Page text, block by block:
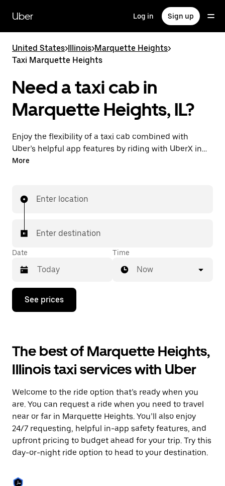
main
content
Uber Log in Sign up
United States>Illinois>Marquette Heights>
Taxi Marquette Heights
Need a taxi cab in
Marquette Heights, IL?
Enjoy the flexibility of a taxi cab combined with
Uber’s helpful app features by riding with UberX in
Marquette Heights instead. You can request on
trip. Your ride is a few taps away.
More
Enter location
Enter destination
Date
Press
down
interact
with
the
calendar
select
a
Press
the
escape
button
to
the
calendar.
Time
Now
See prices
The best of Marquette Heights,
Illinois taxi services with Uber
Welcome to the ride option that’s ready when you
are. You can request a ride when you need to travel
near or far in Marquette Heights. You’ll also enjoy
24/7 requesting, helpful in-app safety features, and
upfront pricing to budget ahead for your trip. Try this
day-or-night ride option to head to your destination.